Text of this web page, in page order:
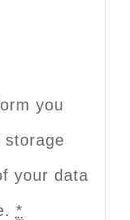
you
storage
your data
*